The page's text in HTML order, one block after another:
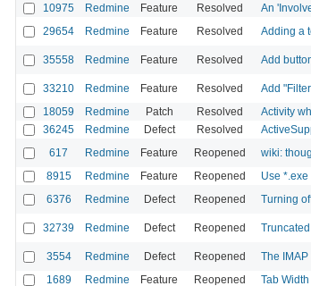
10975 Redmine Feature Resolved An
29654 Redmine Feature Resolved Adding a
35558 Redmine Feature Resolved Add
33210 Redmine Feature Resolved Add
18059 Redmine Patch Resolved Activity
36245 Redmine Defect Resolved
617 Redmine Feature Reopened wiki:
8915 Redmine Feature Reopened Use
6376 Redmine Defect Reopened Turning
32739 Redmine Defect Reopened
3554 Redmine Defect Reopened The
1689 Redmine Feature Reopened Tab Width